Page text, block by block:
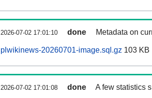
2026-07-02 17:01:10 done Metadata on
plwikinews-20260701-image.sql.gz 103 KB
2026-07-02 17:01:08 done A few statistics